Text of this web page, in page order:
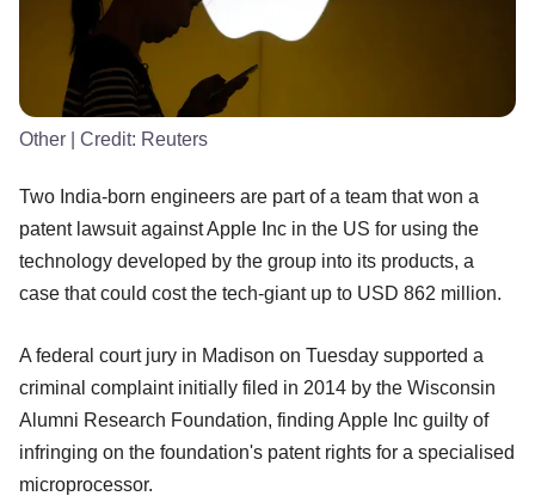
Other | Credit: Reuters
Two India-born engineers are part of a team that won a
patent lawsuit against Apple Inc in the US for using the
technology developed by the group into its products, a
case that could cost the tech-giant up to USD 862 million.
A federal court jury in Madison on Tuesday supported a
criminal complaint initially filed in 2014 by the Wisconsin
Alumni Research Foundation, finding Apple Inc guilty of
infringing on the foundation's patent rights for a specialised
microprocessor.